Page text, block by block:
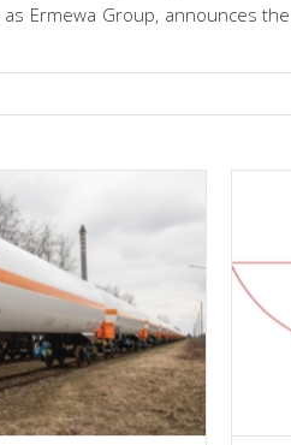
Ermewa Group, announces